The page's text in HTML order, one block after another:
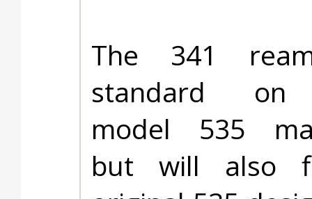
The 341
standard
model 535
but will also